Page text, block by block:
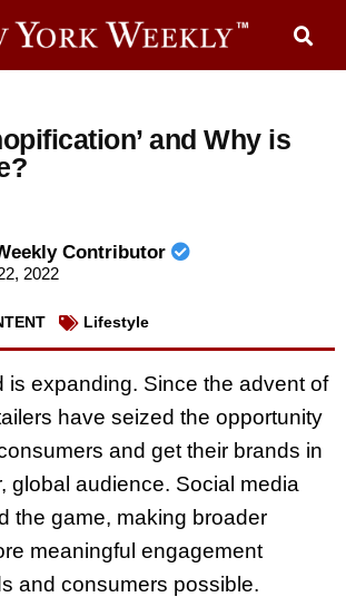
and Why is
Contributor
2022
Lifestyle
is expanding. Since the advent of
have seized the opportunity
and get their brands in
global audience. Social media
the game, making broader
meaningful engagement
and consumers possible.